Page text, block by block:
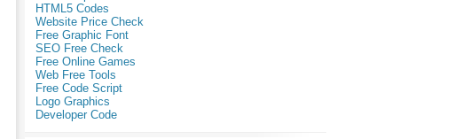
HTML5 Codes
Website Price Check
Free Graphic Font
SEO Free Check
Free Online Games
Web Free Tools
Free Code Script
Logo Graphics
Developer Code